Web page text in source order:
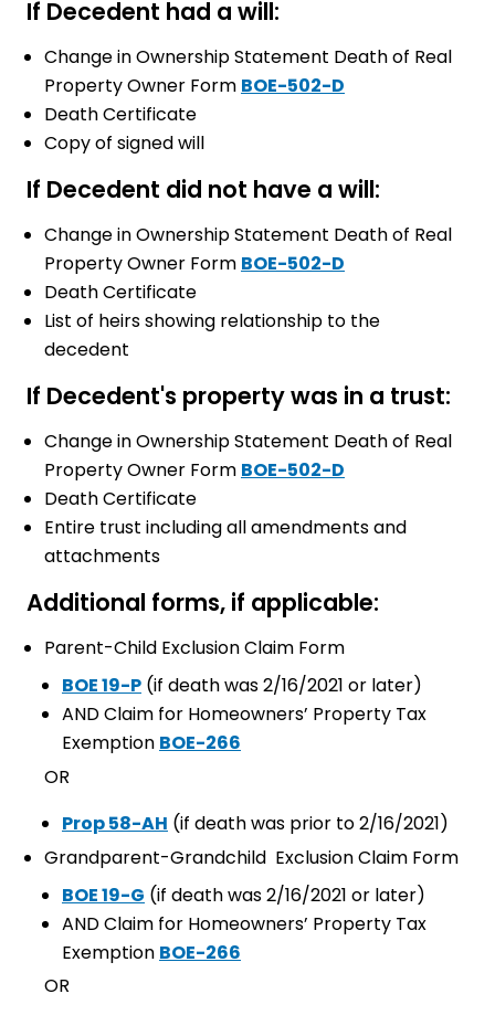
If Decedent had a will:
Change in Ownership Statement Death of Real
Property Owner Form BOE-502-D
Death Certificate
Copy of signed will
If Decedent did not have a will:
Change in Ownership Statement Death of Real
Property Owner Form BOE-502-D
Death Certificate
List of heirs showing relationship to the
decedent
If Decedent's property was in a trust:
Change in Ownership Statement Death of Real
Property Owner Form BOE-502-D
Death Certificate
Entire trust including all amendments and
attachments
Additional forms, if applicable:
Parent-Child Exclusion Claim Form
BOE 19-P (if death was 2/16/2021 or later)
AND Claim for Homeowners’ Property Tax
Exemption BOE-266
OR
Prop 58-AH (if death was prior to 2/16/2021)
Grandparent-Grandchild Exclusion Claim Form
BOE 19-G (if death was 2/16/2021 or later)
AND Claim for Homeowners’ Property Tax
Exemption BOE-266
OR